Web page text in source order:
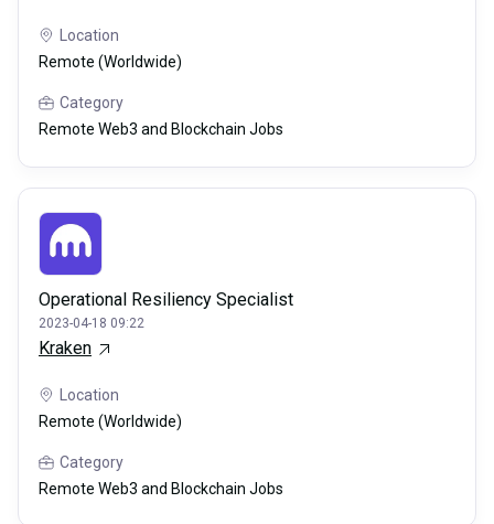
Location
Remote (Worldwide)
Category
Remote Web3 and Blockchain Jobs
Operational Resiliency Specialist
2023-04-18 09:22
Kraken
Location
Remote (Worldwide)
Category
Remote Web3 and Blockchain Jobs